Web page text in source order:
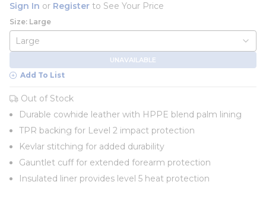
Sign In or Register to See Your Price
Size: Large
UNAVAILABLE
Add To List
Out of Stock
Durable cowhide leather with HPPE blend palm lining
TPR backing for Level 2 impact protection
Kevlar stitching for added durability
Gauntlet cuff for extended forearm protection
Insulated liner provides level 5 heat protection